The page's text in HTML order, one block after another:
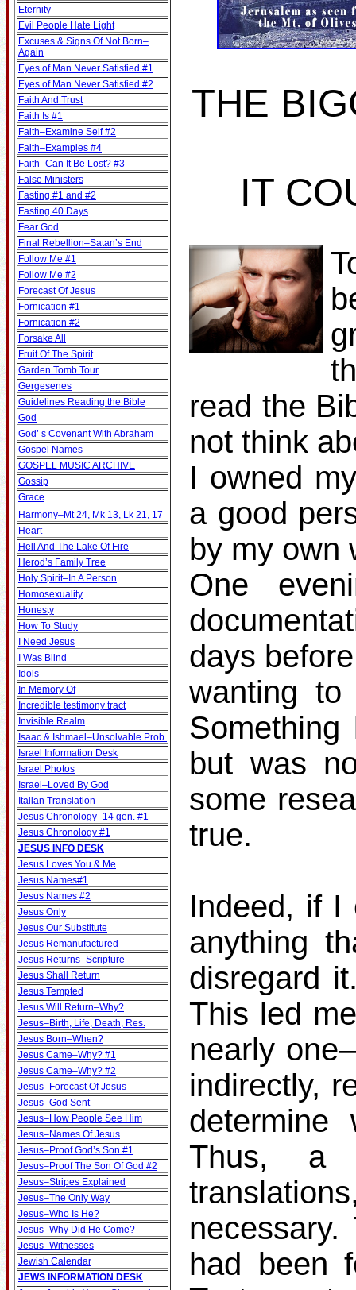
Eternity
Evil People Hate Light
Excuses & Signs Of Not Born–
Again
Eyes of Man Never Satisfied #1
Eyes of Man Never Satisfied #2
Faith And Trust
Faith Is #1
Faith–Examine Self #2
Faith–Examples #4
Faith–Can It Be Lost? #3
False Ministers
Fasting #1 and #2
Fasting 40 Days
Fear God
Final Rebellion–Satan’s End
Follow Me #1
Follow Me #2
Forecast Of Jesus
Fornication #1
Fornication #2
Forsake All
Fruit Of The Spirit
Garden Tomb Tour
Gergesenes
Guidelines Reading the Bible
God
God’ s Covenant With Abraham
Gospel Names
GOSPEL MUSIC ARCHIVE
Gossip
Grace
Harmony–Mt 24, Mk 13, Lk 21, 17
Heart
Hell And The Lake Of Fire
Herod’s Family Tree
Holy Spirit–In A Person
Homosexuality
Honesty
How To Study
I Need Jesus
I Was Blind
Idols
In Memory Of
Incredible testimony tract
Invisible Realm
Isaac & Ishmael–Unsolvable Prob.
Israel Information Desk
Israel Photos
Israel–Loved By God
Italian Translation
Jesus Chronology–14 gen. #1
Jesus Chronology #1
JESUS INFO DESK
Jesus Loves You & Me
Jesus Names#1
Jesus Names #2
Jesus Only
Jesus Our Substitute
Jesus Remanufactured
Jesus Returns–Scripture
Jesus Shall Return
Jesus Tempted
Jesus Will Return–Why?
Jesus–Birth, Life, Death, Res.
Jesus Born–When?
Jesus Came–Why? #1
Jesus Came–Why? #2
Jesus–Forecast Of Jesus
Jesus–God Sent
Jesus–How People See Him
Jesus–Names Of Jesus
Jesus–Proof God’s Son #1
Jesus–Proof The Son Of God #2
Jesus–Stripes Explained
Jesus–The Only Way
Jesus–Who Is He?
Jesus–Why Did He Come?
Jesus–Witnesses
Jewish Calendar
JEWS INFORMATION DESK
THE
IT
read the
not think
I owned
a good
by my own
One
days
wanting
but was
some
true.
Indeed, if I
anything
disregard
This led
nearly
indirectly,
Thus, a
had been